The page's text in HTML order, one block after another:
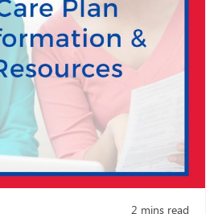
2 mins read